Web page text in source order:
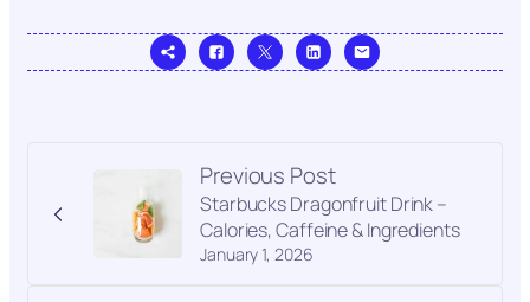
Previous Post
January 1, 2026
Starbucks Dragonfruit Drink –
Calories, Caffeine & Ingredients